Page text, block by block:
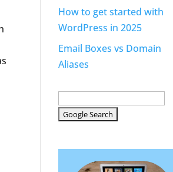
How to get started with
WordPress in 2025
Email Boxes vs Domain
Aliases